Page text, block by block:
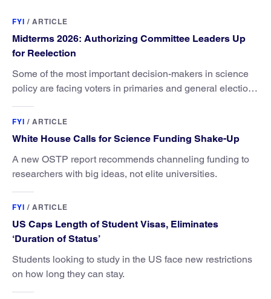
FYI / ARTICLE
Midterms 2026: Authorizing Committee Leaders Up
for Reelection
Some of the most important decision-makers in science
policy are facing voters in primaries and general elections
FYI / ARTICLE
White House Calls for Science Funding Shake-Up
A new OSTP report recommends channeling funding to
researchers with big ideas, not elite universities.
FYI / ARTICLE
US Caps Length of Student Visas, Eliminates
‘Duration of Status’
Students looking to study in the US face new restrictions
on how long they can stay.